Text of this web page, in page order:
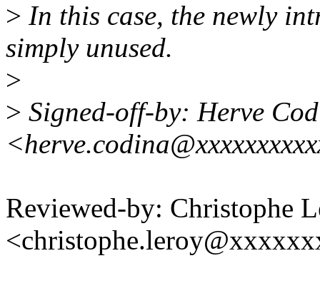
> In this case, the newly
simply unused.
>
> Signed-off-by: Herve
Reviewed-by: Christophe